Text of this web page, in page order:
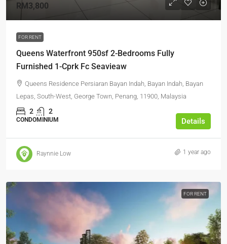
RM3,800
FOR RENT
Queens Waterfront 950sf 2-Bedrooms Fully
Furnished 1-Cprk Fc Seavieaw
Queens Residence Persiaran Bayan Indah, Bayan Indah, Bayan
Lepas, South-West, George Town, Penang, 11900, Malaysia
2 2
CONDOMINIUM Details
Raynnie Low 1 year ago
FOR RENT